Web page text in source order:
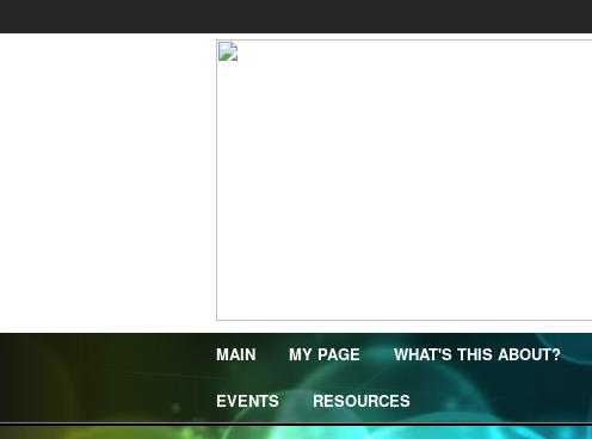
MAIN MY PAGE WHAT'S THIS ABOUT?
EVENTS RESOURCES